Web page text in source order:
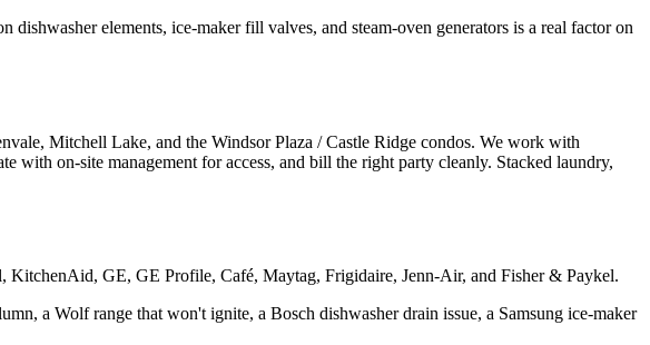
elements, ice-maker fill valves, and steam-oven generators is a real factor on
Mitchell Lake, and the Windsor Plaza / Castle Ridge condos. We work with
with on-site management for access, and bill the right party cleanly. Stacked laundry,
GE, GE Profile, Café, Maytag, Frigidaire, Jenn-Air, and Fisher & Paykel.
a Wolf range that won't ignite, a Bosch dishwasher drain issue, a Samsung ice-maker